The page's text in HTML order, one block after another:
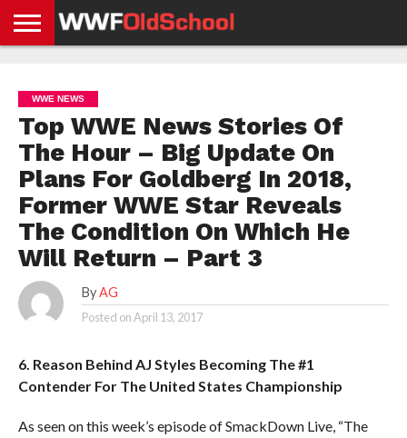
NEWS
NEWS
NEWS
BOXING
NEWS
SCHOOL
STORIES
APP
US
POLICY &
GDPR
WWE NEWS
Top WWE News Stories Of
The Hour – Big Update On
Plans For Goldberg In 2018,
Former WWE Star Reveals
The Condition On Which He
Will Return – Part 3
By AG
Posted onApril 13, 2017
6. Reason Behind AJ Styles Becoming The #1
Contender For The United States Championship
As seen on this week’s episode of SmackDown Live, “The